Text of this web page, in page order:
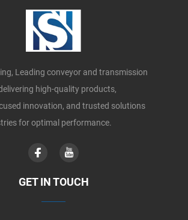
Leading conveyor and transmission
high-quality products,
innovation, and trusted solutions
for optimal performance.
GET IN TOUCH